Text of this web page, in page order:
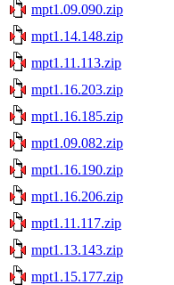
mpt1.09.090.zip
mpt1.14.148.zip
mpt1.11.113.zip
mpt1.16.203.zip
mpt1.16.185.zip
mpt1.09.082.zip
mpt1.16.190.zip
mpt1.16.206.zip
mpt1.11.117.zip
mpt1.13.143.zip
mpt1.15.177.zip